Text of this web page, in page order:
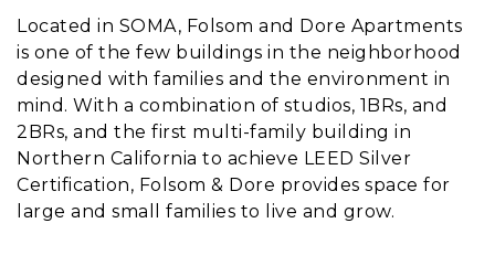
Located in SOMA, Folsom and Dore Apartments
is one of the few buildings in the neighborhood
designed with families and the environment in
mind. With a combination of studios, 1BRs, and
2BRs, and the first multi-family building in
Northern California to achieve LEED Silver
Certification, Folsom & Dore provides space for
large and small families to live and grow.